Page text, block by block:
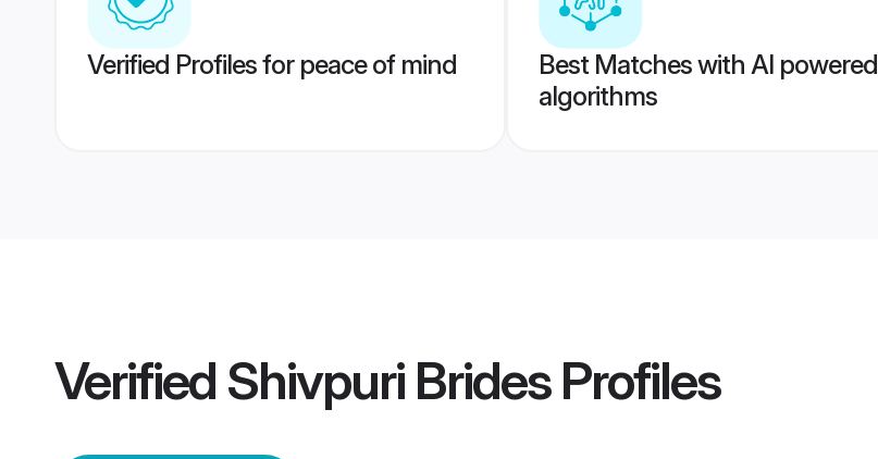
Verified Profiles for peace of mind
Best Matches with AI powered
algorithms
Verified Shivpuri BridesProfiles